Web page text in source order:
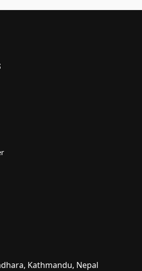
Kathmandu, Nepal